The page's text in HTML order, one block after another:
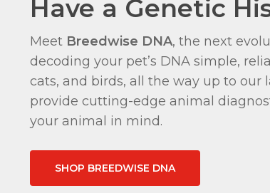
Have a Genetic
Meet Breedwise DNA, the next
decoding your pet’s DNA simple,
cats, and birds, all the way up to our
provide cutting-edge animal
your animal in mind.
SHOP BREEDWISE DNA